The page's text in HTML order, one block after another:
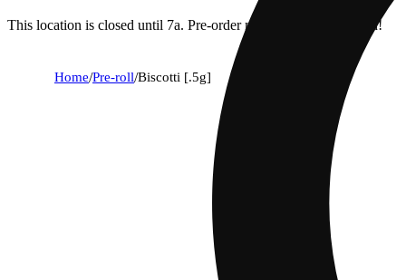
This location is closed until 7a. Pre-order now for when we open!
Home/Pre-roll/Biscotti [.5g]